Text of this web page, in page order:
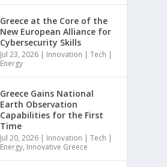
Greece at the Core of the
New European Alliance for
Cybersecurity Skills
Jul 23, 2026 | Innovation | Tech |
Energy
Greece Gains National
Earth Observation
Capabilities for the First
Time
Jul 20, 2026 | Innovation | Tech |
Energy, Innovative Greece